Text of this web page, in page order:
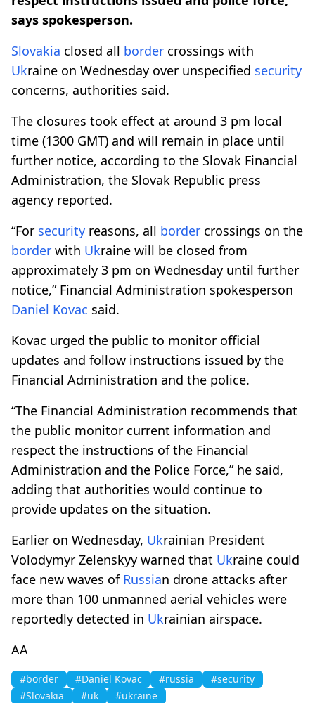
says spokesperson.
Slovakia closed all border crossings with
Ukraine on Wednesday over unspecified security
concerns, authorities said.
The closures took effect at around 3 pm local
time (1300 GMT) and will remain in place until
further notice, according to the Slovak Financial
Administration, the Slovak Republic press
agency reported.
“For security reasons, all border crossings on the
border with Ukraine will be closed from
approximately 3 pm on Wednesday until further
notice,” Financial Administration spokesperson
Daniel Kovac said.
Kovac urged the public to monitor official
updates and follow instructions issued by the
Financial Administration and the police.
“The Financial Administration recommends that
the public monitor current information and
respect the instructions of the Financial
Administration and the Police Force,” he said,
adding that authorities would continue to
provide updates on the situation.
Earlier on Wednesday, Ukrainian President
Volodymyr Zelenskyy warned that Ukraine could
face new waves of Russian drone attacks after
more than 100 unmanned aerial vehicles were
reportedly detected in Ukrainian airspace.
AA
#border #Daniel Kovac #russia
#security
#Slovakia
#uk #ukraine